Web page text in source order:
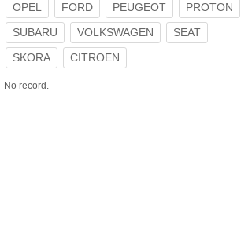
OPEL
FORD PEUGEOT
PROTON
SUBARU
VOLKSWAGEN
SEAT
SKORA
CITROEN
No record.